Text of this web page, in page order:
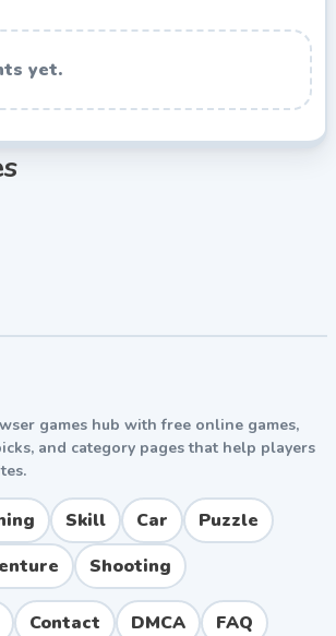
yet.
games hub with free online games,
and category pages that help players
Skill Car
Puzzle
Shooting
Contact DMCA FAQ